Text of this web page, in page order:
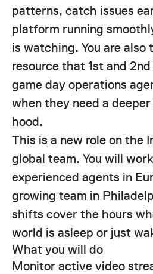
patterns, catch issues
platform running
is watching. You are also
resource that 1st and
game day operations
when they need a
hood.
This is a new role on the
global team. You will
experienced agents in
growing team in
shifts cover the hours
world is asleep or just
What you will do
Monitor active video